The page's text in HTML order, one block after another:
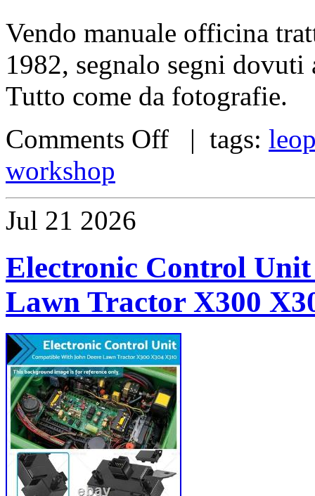
Vendo manuale officina
1982, segnalo segni
Tutto come da fotografie.
Comments Off | tags:
workshop
Jul 21 2026
Electronic Control
Lawn Tractor X300